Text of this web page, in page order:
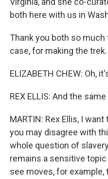
both here with us in
Thank you both so
case, for making the trek.
ELIZABETH CHEW: Oh,
REX ELLIS: And the
MARTIN: Rex Ellis, I
you may disagree with
whole question of
remains a sensitive
see moves, for